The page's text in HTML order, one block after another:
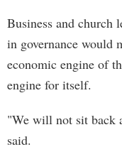
Business and church
in governance would
economic engine of
engine for itself.
"We will not sit back
said.